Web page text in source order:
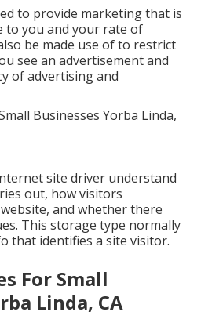
to provide marketing that is
you and your rate of
be made use of to restrict
see an advertisement and
of advertising and
site driver understand
out, how visitors
and whether there
This storage type normally
that identifies a site visitor.
For Small
Linda, CA